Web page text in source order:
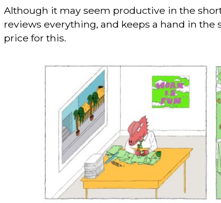
Although it may seem productive in the
reviews everything, and keeps a hand in
price for this.